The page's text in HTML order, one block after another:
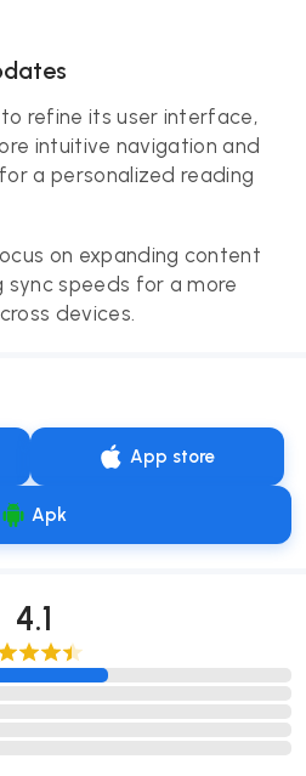
refine its user interface,
intuitive navigation and
a personalized reading
on expanding content
speeds for a more
devices.
App store
Apk
4.1